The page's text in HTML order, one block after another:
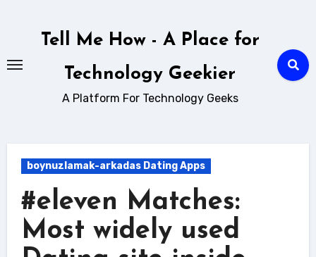
Tell Me How - A Place for
Technology Geekier
A Platform For Technology Geeks
boynuzlamak-arkadas Dating Apps
#eleven Matches:
Most widely used